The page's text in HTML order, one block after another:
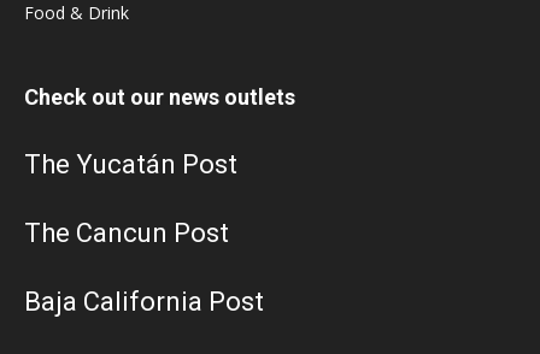
Food & Drink
Check out our news outlets
The Yucatán Post
The Cancun Post
Baja California Post